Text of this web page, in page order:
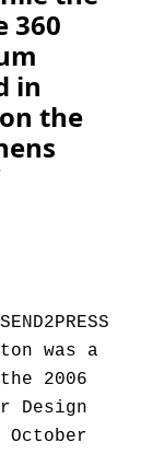
360
in
the
was a
2006
Design
October